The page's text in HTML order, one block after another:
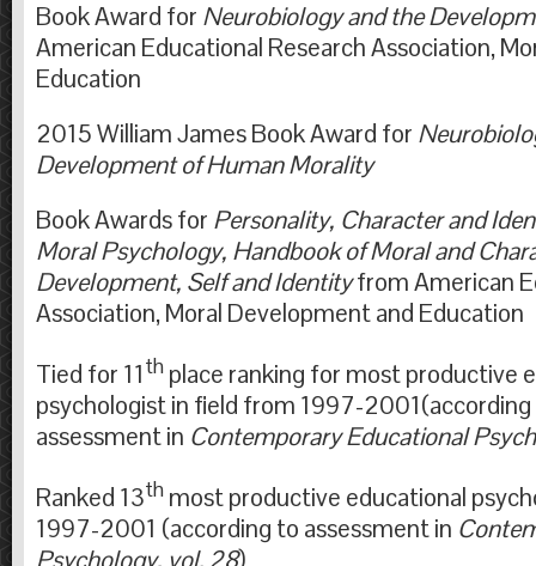
Book Award for Neurobiology and the
American Educational Research Association,
Education
2015 William James Book Award for
Development of Human
Book Awards for Personality, Character and
Moral Psychology, Handbook of Moral and
Development, Self and Identityfrom American
Association, Moral Development and
Tied for 11th place ranking for most productive
psychologist in field from 1997-
assessment in Contemporary Educational
Ranked 13th most productive educational
1997-2001 (according to assessment in